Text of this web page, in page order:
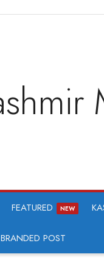
FEATURED NEW
BRANDED POST